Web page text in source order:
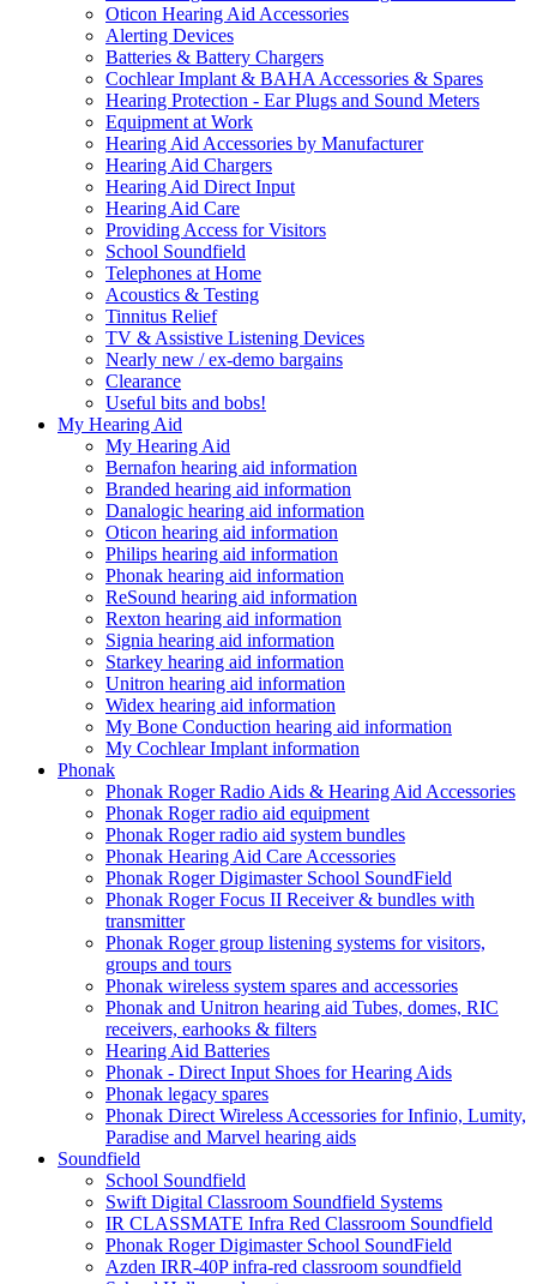
Oticon Hearing Aid Accessories
Alerting Devices
Batteries & Battery Chargers
Cochlear Implant & BAHA Accessories & Spares
Hearing Protection - Ear Plugs and Sound Meters
Equipment at Work
Hearing Aid Accessories by Manufacturer
Hearing Aid Chargers
Hearing Aid Direct Input
Hearing Aid Care
Providing Access for Visitors
School Soundfield
Telephones at Home
Acoustics & Testing
Tinnitus Relief
TV & Assistive Listening Devices
Nearly new / ex-demo bargains
Clearance
Useful bits and bobs!
My Hearing Aid
My Hearing Aid
Bernafon hearing aid information
Branded hearing aid information
Danalogic hearing aid information
Oticon hearing aid information
Philips hearing aid information
Phonak hearing aid information
ReSound hearing aid information
Rexton hearing aid information
Signia hearing aid information
Starkey hearing aid information
Unitron hearing aid information
Widex hearing aid information
My Bone Conduction hearing aid information
My Cochlear Implant information
Phonak
Phonak Roger Radio Aids & Hearing Aid Accessories
Phonak Roger radio aid equipment
Phonak Roger radio aid system bundles
Phonak Hearing Aid Care Accessories
Phonak Roger Digimaster School SoundField
Phonak Roger Focus II Receiver & bundles with
transmitter
Phonak Roger group listening systems for visitors,
groups and tours
Phonak wireless system spares and accessories
Phonak and Unitron hearing aid Tubes, domes, RIC
receivers, earhooks & filters
Hearing Aid Batteries
Phonak - Direct Input Shoes for Hearing Aids
Phonak legacy spares
Phonak Direct Wireless Accessories for Infinio, Lumity,
Paradise and Marvel hearing aids
Soundfield
School Soundfield
Swift Digital Classroom Soundfield Systems
IR CLASSMATE Infra Red Classroom Soundfield
Phonak Roger Digimaster School SoundField
Azden IRR-40P infra-red classroom soundfield